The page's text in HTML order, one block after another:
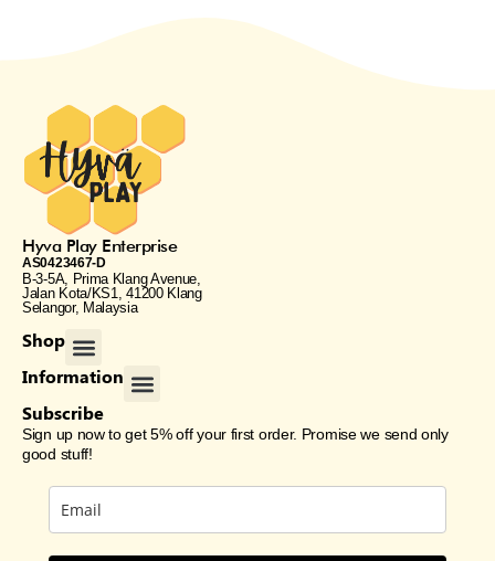
Hyva Play Enterprise
AS0423467-D
B-3-5A, Prima Klang Avenue,
Jalan Kota/KS1, 41200 Klang
Selangor, Malaysia
Shop Menu
Information Menu
Subscribe
Sign up now to get 5% off your first order. Promise we send only
good stuff!